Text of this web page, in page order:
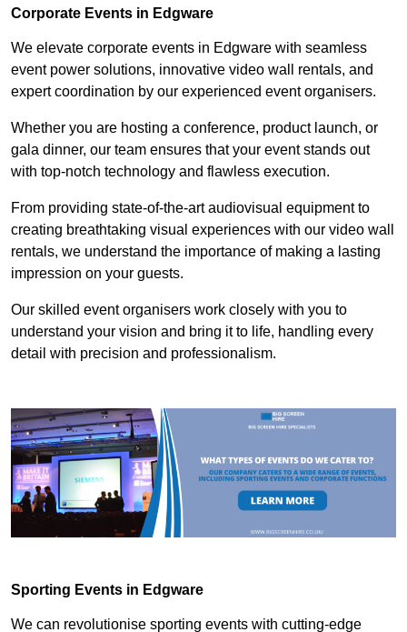
Corporate Events in Edgware
We elevate corporate events in Edgware with seamless
event power solutions, innovative video wall rentals, and
expert coordination by our experienced event organisers.
Whether you are hosting a conference, product launch, or
gala dinner, our team ensures that your event stands out
with top-notch technology and flawless execution.
From providing state-of-the-art audiovisual equipment to
creating breathtaking visual experiences with our video wall
rentals, we understand the importance of making a lasting
impression on your guests.
Our skilled event organisers work closely with you to
understand your vision and bring it to life, handling every
detail with precision and professionalism.
Sporting Events in Edgware
We can revolutionise sporting events with cutting-edge